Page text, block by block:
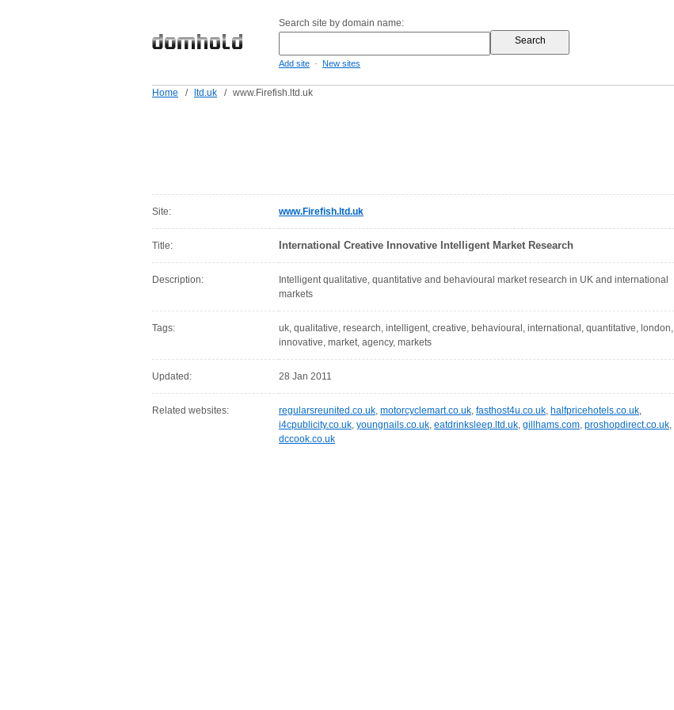
Search site by domain name:
Add site - New sites
Home / ltd.uk / www.Firefish.ltd.uk
Site: www.Firefish.ltd.uk
Title: International Creative Innovative Intelligent Market Research
Description:
Intelligent qualitative, quantitative and behavioural market research in UK and international
markets
Tags:
uk, qualitative, research, intelligent, creative, behavioural, international, quantitative, london,
innovative, market, agency, markets
Updated: 28 Jan 2011
Related websites: regularsreunited.co.uk, motorcyclemart.co.uk, fasthost4u.co.uk, halfpricehotels.co.uk,
i4cpublicity.co.uk, youngnails.co.uk, eatdrinksleep.ltd.uk, gillhams.com, proshopdirect.co.uk,
dccook.co.uk